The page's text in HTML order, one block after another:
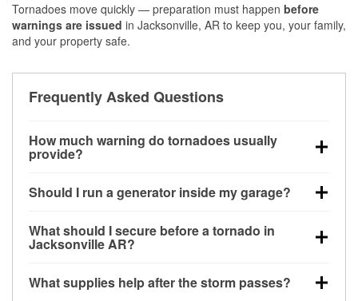
Tornadoes move quickly — preparation must happen before
warnings are issued in Jacksonville, AR to keep you, your family,
and your property safe.
Frequently Asked Questions
How much warning do tornadoes usually
provide?
very little notice. Warnings may be issued minutes
critical.
Should I run a generator inside my garage?
20 feet away from doors and windows to prevent
carbon monoxide buildup and potential injury.
What should I secure before a tornado in
Jacksonville AR?
loose yard items should be anchored or stored to
What supplies help after the storm passes?